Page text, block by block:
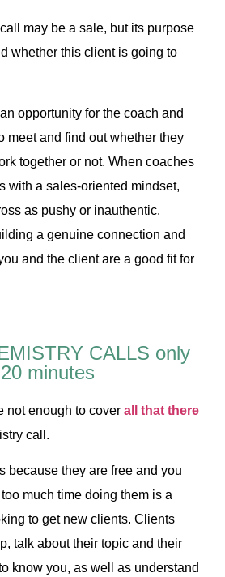
may be a sale, but its purpose
whether this client is going to
opportunity for the coach and
meet and find out whether they
together or not. When coaches
with a sales-oriented mindset,
as pushy or inauthentic.
a genuine connection and
and the client are a good fit for
CALLS only
minutes
not enough to cover all that there
call.
because they are free and you
much time doing them is a
to get new clients. Clients
talk about their topic and their
know you, as well as understand